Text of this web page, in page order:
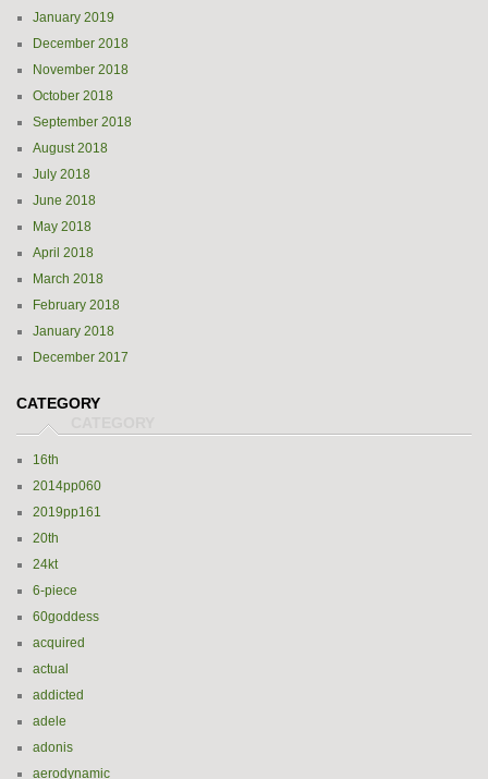
January 2019
December 2018
November 2018
October 2018
September 2018
August 2018
July 2018
June 2018
May 2018
April 2018
March 2018
February 2018
January 2018
December 2017
CATEGORY
16th
2014pp060
2019pp161
20th
24kt
6-piece
60goddess
acquired
actual
addicted
adele
adonis
aerodynamic